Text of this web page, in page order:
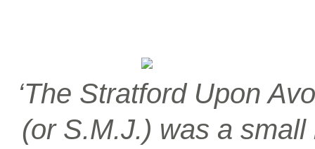
‘The Stratford Upon
(or S.M.J.) was a